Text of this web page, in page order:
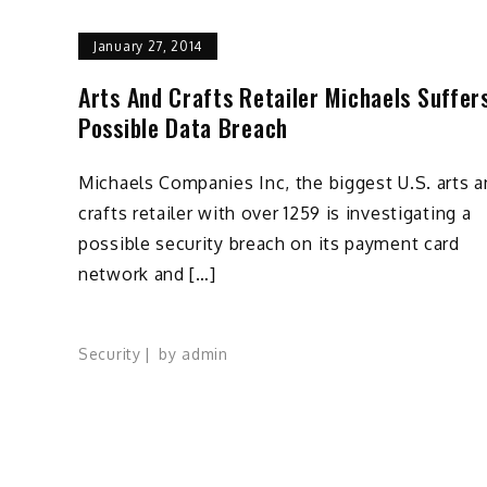
January 27, 2014
Arts And Crafts Retailer Michaels
Possible Data Breach
Michaels Companies Inc, the biggest U.S. arts
crafts retailer with over 1259 is investigating a
possible security breach on its payment card
network and […]
Security by admin